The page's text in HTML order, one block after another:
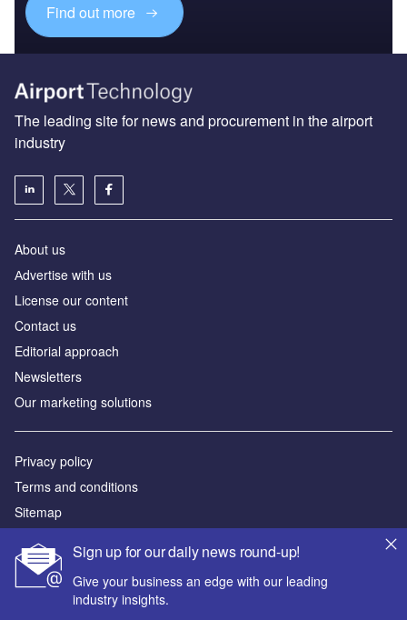
Find out more
Sign up for our daily news round-up!
Give your business an edge with our leading
industry insights.
The leading site for news and procurement in the airport
industry
About us
Аdvertise with us
License our content
Contact us
Editorial approach
Newsletters
Our marketing solutions
Privacy policy
Terms and conditions
Sitemap
Powered by
© GlobalData Plc 2026